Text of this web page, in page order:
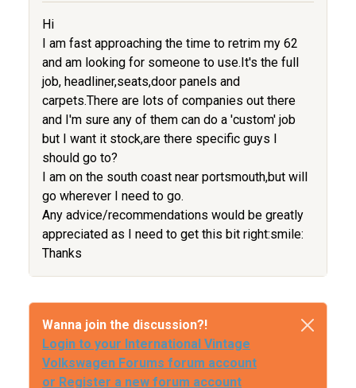
Hi
I am fast approaching the time to retrim my 62
and am looking for someone to use.It's the full
job, headliner,seats,door panels and
carpets.There are lots of companies out there
and I'm sure any of them can do a 'custom' job
but I want it stock,are there specific guys I
should go to?
I am on the south coast near portsmouth,but will
go wherever I need to go.
Any advice/recommendations would be greatly
appreciated as I need to get this bit right:smile:
Thanks
Wanna join the discussion?!
Login to your International Vintage
Volkswagen Forums forum account
or Register a new forum account